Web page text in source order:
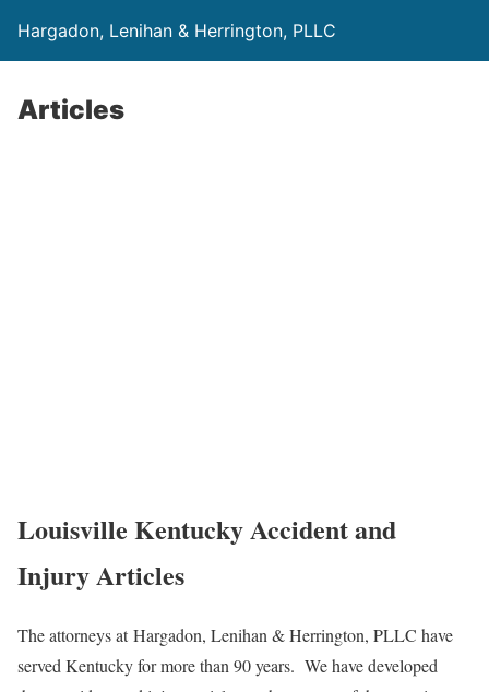
Hargadon, Lenihan & Herrington, PLLC
Articles
Louisville Kentucky Accident and
Injury Articles
The attorneys at Hargadon, Lenihan & Herrington, PLLC have
served Kentucky for more than 90 years. We have developed